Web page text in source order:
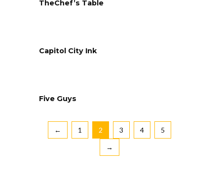
TheChef’s Table
Capitol City Ink
Five Guys
← 1 2 3 4 5
→